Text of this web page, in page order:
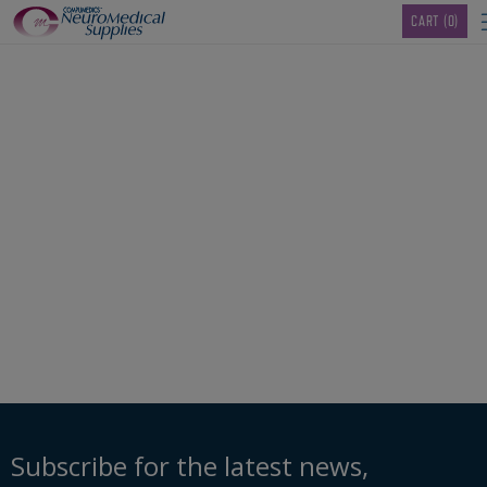
CART (0)
Subscribe for the latest news,